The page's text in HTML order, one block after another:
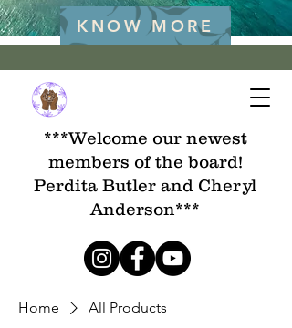
KNOW MORE
***Welcome our newest
members of the board!
Perdita Butler and Cheryl
Anderson***
Home All Products